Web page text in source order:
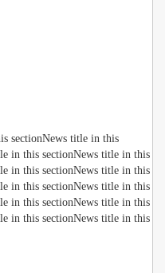
sectionNews title in this
in this sectionNews title in this
in this sectionNews title in this
in this sectionNews title in this
in this sectionNews title in this
in this sectionNews title in this